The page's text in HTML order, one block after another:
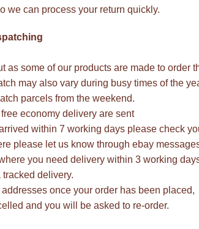
we can process your return quickly.
some of our products are made to order
may also vary during busy times of the
parcels from the weekend.
economy delivery are sent
within 7 working days please check
please let us know through ebay
you need delivery within 3 working
tracked delivery.
once your order has been placed,
and you will be asked to re-order.